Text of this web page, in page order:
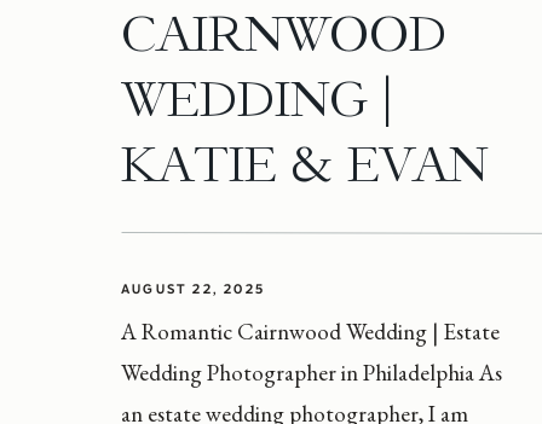
A Romantic Cairnwood Wedding | Estate
Wedding Photographer in Philadelphia As
an estate wedding photographer, I am
AUGUST 22, 2025
CAIRNWOOD
WEDDING |
KATIE & EVAN